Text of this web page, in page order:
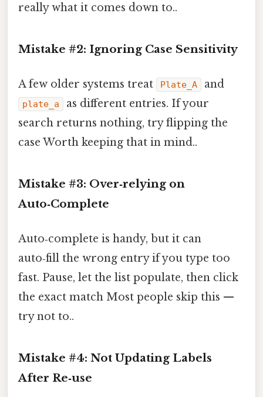
really what it comes down to..
Mistake #2: Ignoring Case Sensitivity
A few older systems treat Plate_A and
plate_a
as different entries. If your
search returns nothing, try flipping the
case Worth keeping that in mind..
Mistake #3: Over‑relying on
Auto‑Complete
Auto‑complete is handy, but it can
auto‑fill the wrong entry if you type too
fast. Pause, let the list populate, then click
the exact match Most people skip this —
try not to..
Mistake #4: Not Updating Labels
After Re‑use